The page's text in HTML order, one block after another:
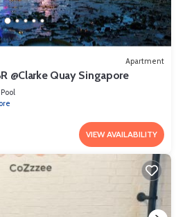
Apartment
@Clarke Quay Singapore
Pool
VIEW AVAILABILITY